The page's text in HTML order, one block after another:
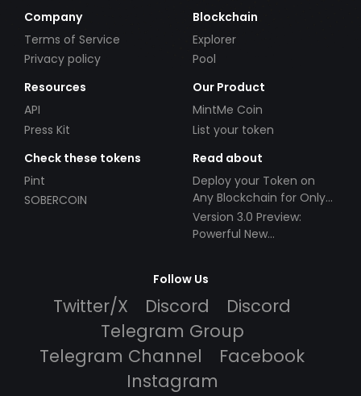
Company
Terms of Service
Privacy policy
Blockchain
Explorer
Pool
Resources
API
Press Kit
Our Product
MintMe Coin
List your token
Check these tokens
Pint
SOBERCOIN
Read about
Deploy your Token on
Any Blockchain for Only
$49!
Version 3.0 Preview:
Powerful New
Follow Us
Twitter/X Discord
Discord
Telegram Group
Telegram Channel
Facebook
Instagram